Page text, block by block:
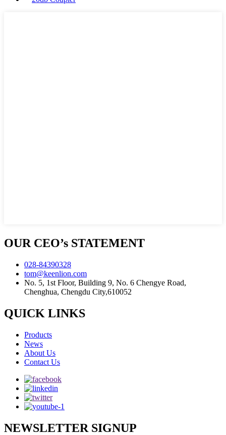
OUR CEO’s STATEMENT
028-84390328
tom@keenlion.com
No. 5, 1st Floor, Building 9, No. 6 Chengye Road,
Chenghua, Chengdu City,610052
QUICK LINKS
Products
News
About Us
Contact Us
NEWSLETTER SIGNUP